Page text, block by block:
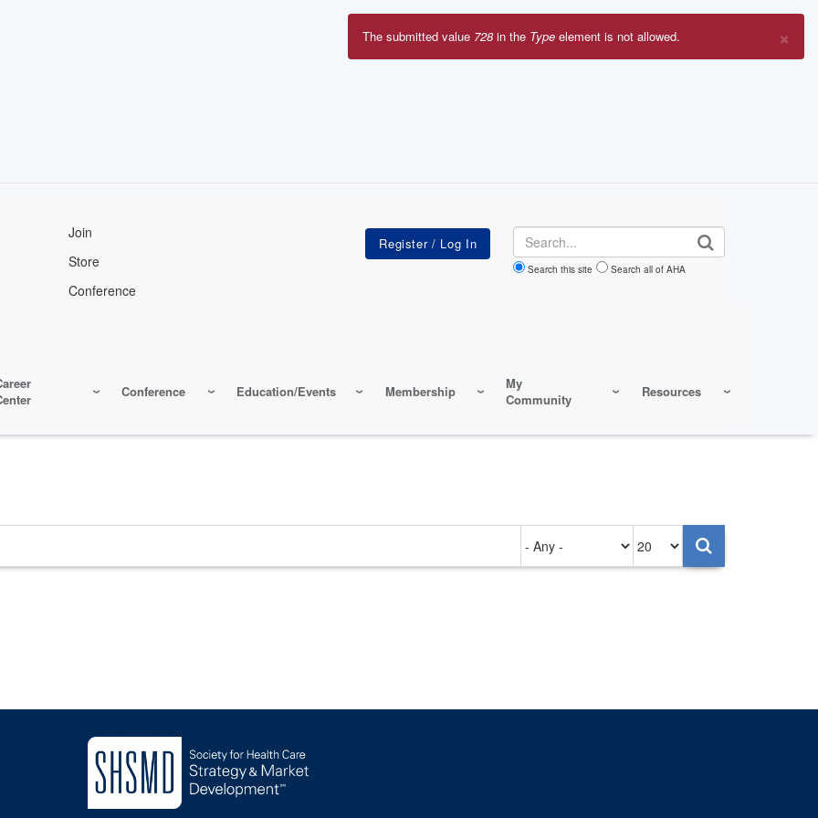
Join
Store
Conference
Search
Search this site Search all of AHA
Conference Education/Events Membership
My
Community
Resources
×
Error
The submitted value 728 in the Type element is not allowed.
on
per
page